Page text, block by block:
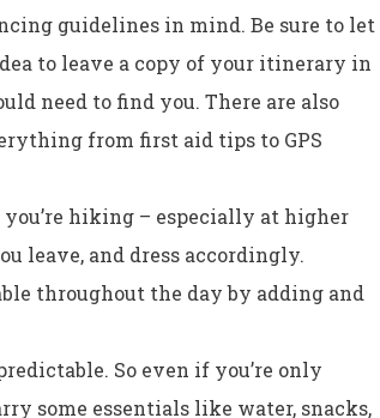
guidelines in mind. Be sure to let
to leave a copy of your itinerary in
need to find you. There are also
from first aid tips to GPS
hiking – especially at higher
leave, and dress accordingly.
throughout the day by adding and
So even if you’re only
some essentials like water, snacks,